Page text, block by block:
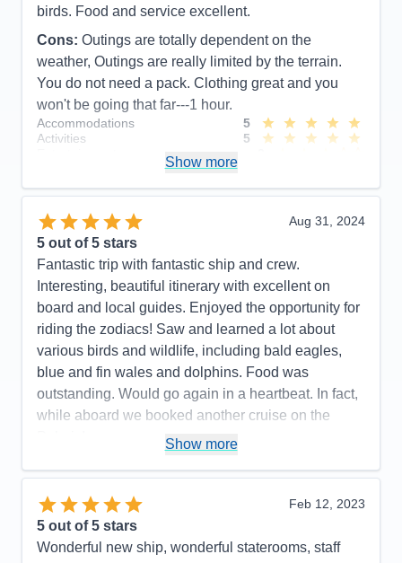
birds. Food and service excellent.
Cons: Outings are totally dependent on the
weather, Outings are really limited by the terrain.
You do not need a pack. Clothing great and you
won't be going that far---1 hour.
Accommodations
5
Activities
5
Itinerary
4
Value
Overall
Recommend
Show more
Aug 31, 2024
5 out of 5 stars
Fantastic trip with fantastic ship and crew.
Interesting, beautiful itinerary with excellent on
board and local guides. Enjoyed the opportunity for
riding the zodiacs! Saw and learned a lot about
various birds and wildlife, including bald eagles,
blue and fin wales and dolphins. Food was
outstanding. Would go again in a heartbeat. In fact,
while aboard we booked another cruise on the
naturalists. Lovely staterooms, great food and nice
entertainment. Friendly, accommodating staff.
Show more
Feb 12, 2023
5 out of 5 stars
Wonderful new ship, wonderful staterooms, staff